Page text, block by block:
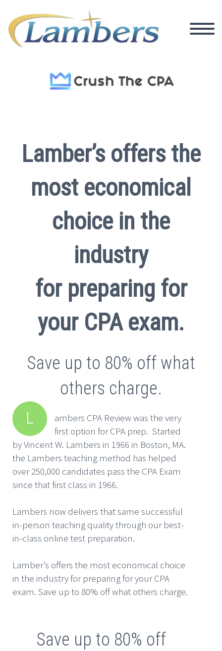
Lamber’s offers the
most economical
choice in the
industry
for preparing for
your CPA exam.
Save up to 80% off what
others charge.
L
ambers CPA Review was the very
first option for CPA prep. Started
by Vincent W. Lambers in 1966 in Boston, MA.
the Lambers teaching method has helped
over 250,000 candidates pass the CPA Exam
since that first class in 1966.
Lambers now delivers that same successful
in-person teaching quality through our best-
in-class online test preparation.
Lamber’s offers the most economical choice
in the industry for preparing for your CPA
exam. Save up to 80% off what others charge.
Save up to 80% off